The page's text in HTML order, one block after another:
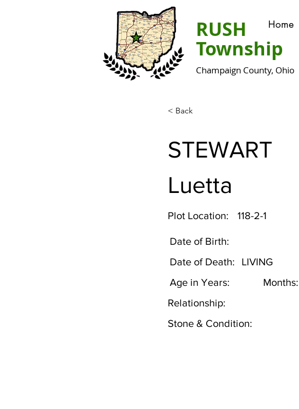
Home
RUSH
Township
Champaign County, Ohio
< Back
STEWART
Luetta
Plot Location: 118-2-1
Date of Birth:
Date of Death:
LIVING
Age in Years:
Months:
Relationship:
Stone & Condition: